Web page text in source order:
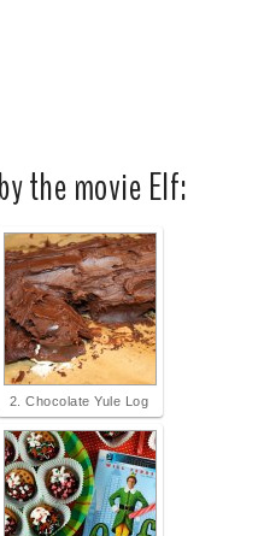
the movie Elf:
2. Chocolate Yule Log